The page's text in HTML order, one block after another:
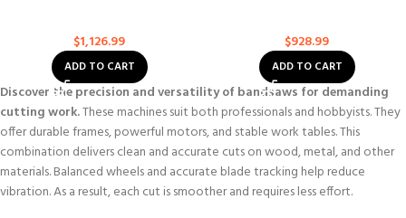
$1,126.99
ADD TO CART
$928.99
ADD TO CART
Discover the precision and versatility of bandsaws for demanding
cutting work.These machines suit both professionals and hobbyists. They
offer durable frames, powerful motors, and stable work tables. This
combination delivers clean and accurate cuts on wood, metal, and other
materials. Balanced wheels and accurate blade tracking help reduce
vibration. As a result, each cut is smoother and requires less effort.